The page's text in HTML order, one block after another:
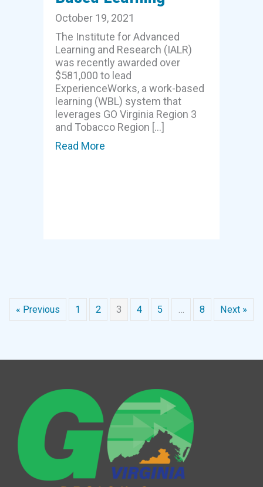
October 19, 2021
The Institute for Advanced
Learning and Research (IALR)
was recently awarded over
$581,000 to lead
ExperienceWorks, a work-based
learning (WBL) system that
leverages GO Virginia Region 3
and Tobacco Region […]
Read More
« Previous 1 2 3 4 5 … 8 Next »